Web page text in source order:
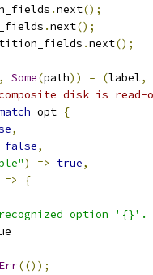
.next();
.next();
.next();
Some(path)) = (label,
disk is read-
opt {
,
false,
) => true,
=>
{
option
Err(());